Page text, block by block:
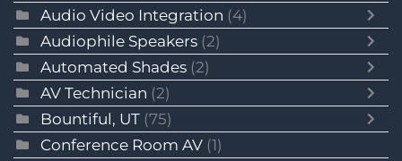
Audio Video Integration (4)
Audiophile Speakers (2)
Automated Shades (2)
AV Technician (2)
Bountiful, UT (75)
Conference Room AV (1)